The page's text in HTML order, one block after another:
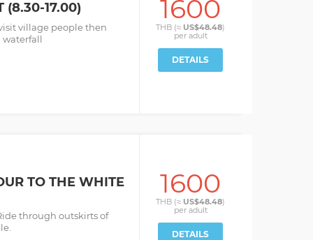
(8.30-17.00)
village people then
waterfall
1600
THB (≈ US$48.48)
per adult
DETAILS
TO THE WHITE
through outskirts of
1600
THB (≈ US$48.48)
per adult
DETAILS